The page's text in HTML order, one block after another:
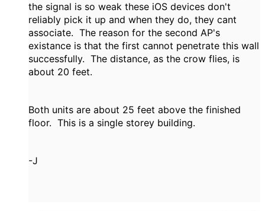
the signal is so weak these iOS devices don't
reliably pick it up and when they do, they cant
associate. The reason for the second AP's
existance is that the first cannot penetrate this wall
successfully. The distance, as the crow flies, is
about 20 feet.
Both units are about 25 feet above the finished
floor. This is a single storey building.
-J